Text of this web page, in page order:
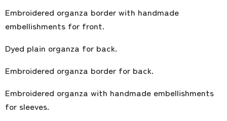
Embroidered organza border with handmade
embellishments for front.
Dyed plain organza for back.
Embroidered organza border for back.
Embroidered organza with handmade embellishments
for sleeves.